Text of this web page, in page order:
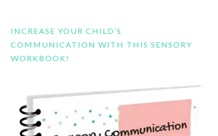
INCREASE YOUR CHILD’S
COMMUNICATION WITH THIS SENSORY
WORKBOOK!